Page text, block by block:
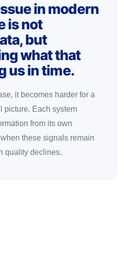
in modern
is not
but
what that
us in time.
it becomes harder for a
picture. Each system
from its own
these signals remain
quality declines.